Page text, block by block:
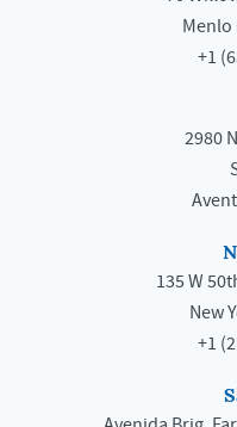
Menlo
+1
2980
135 W
New
+1